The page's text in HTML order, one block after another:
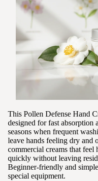
This Pollen Defense Hand
designed for fast absorption
seasons when frequent
leave hands feeling dry
commercial creams that feel
quickly without leaving
Beginner-friendly and
special equipment.